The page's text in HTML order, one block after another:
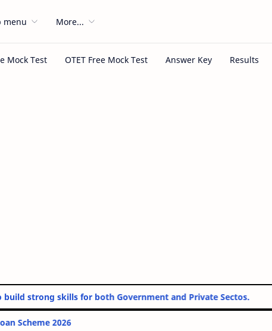
menu More...
to build strong skills for both Government and Private Sectos.
Loan Scheme 2026